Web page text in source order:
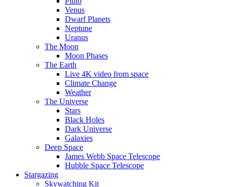
Venus
Dwarf Planets
Neptune
Uranus
The Moon
Moon Phases
The Earth
Live 4K video from space
Climate Change
Weather
The Universe
Stars
Black Holes
Dark Universe
Galaxies
Deep Space
James Webb Space Telescope
Hubble Space Telescope
Stargazing
Skywatching Kit